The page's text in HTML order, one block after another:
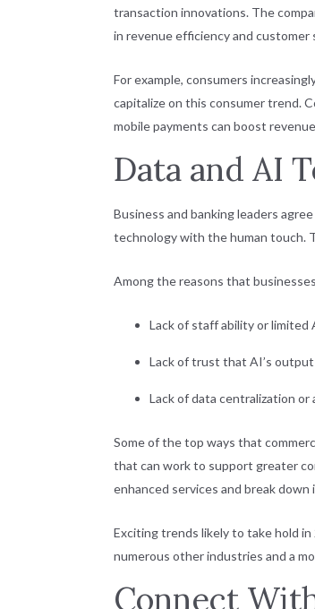
transaction innovations. The
in revenue efficiency and customer
For example, consumers
capitalize on this consumer trend.
mobile payments can boost
Data and AI
Business and banking leaders
technology with the human touch.
Among the reasons that
Lack of staff ability or limited
Lack of trust that AI’s output
Lack of data centralization
Some of the top ways that
that can work to support greater
enhanced services and break
Exciting trends likely to take hold
numerous other industries and a
Connect